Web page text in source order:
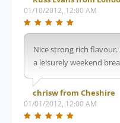
01/10/2012, 12:00 AM
Nice strong rich
a leisurely weekend
chrisw from Cheshire
01/01/2012, 12:00 AM